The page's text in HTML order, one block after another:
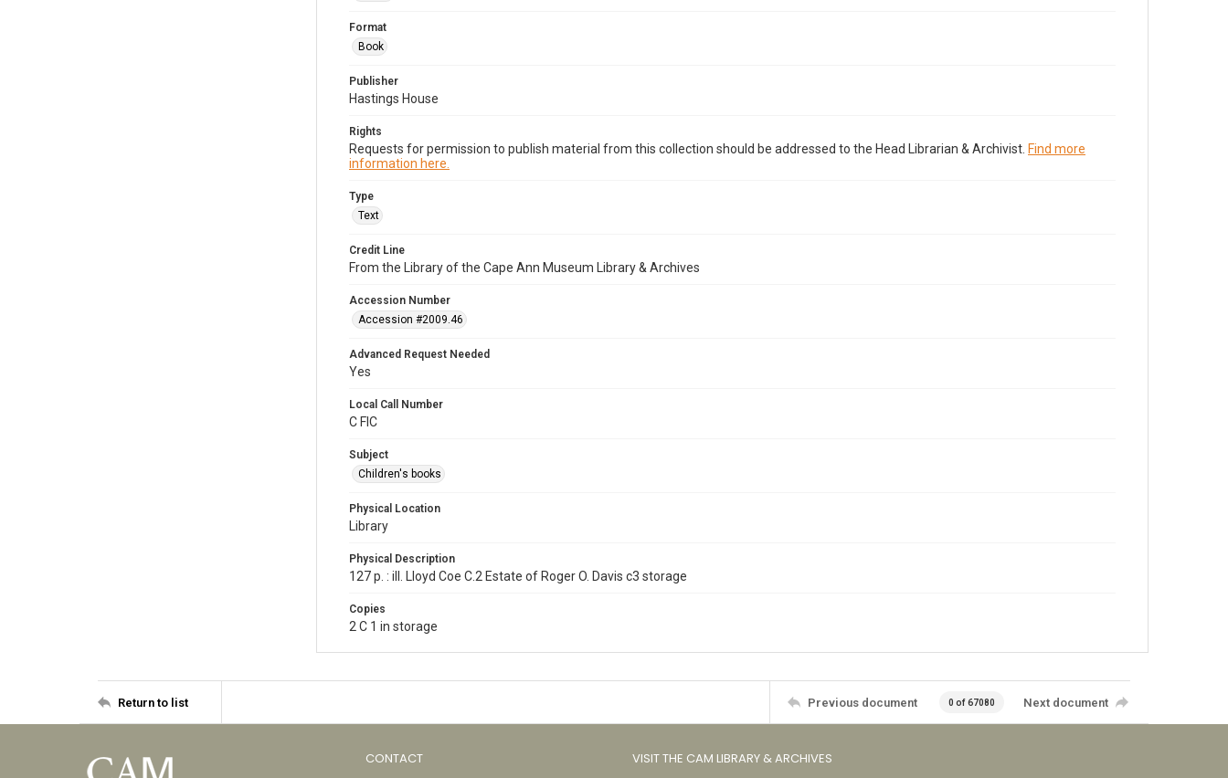
Format
Book
Publisher
Hastings House
Rights
Requests for permission to publish material from this collection should be addressed to the Head Librarian & Archivist. Find more
information here.
Type
Text
Credit Line
From the Library of the Cape Ann Museum Library & Archives
Accession Number
Accession #2009.46
Advanced Request Needed
Yes
Local Call Number
C FIC
Subject
Children's books
Physical Location
Library
Physical Description
127 p. : ill. Lloyd Coe C.2 Estate of Roger O. Davis c3 storage
Copies
2 C 1 in storage
Return to list Previous document 0 of 67080 Next document
CONTACT VISIT THE CAM LIBRARY & ARCHIVES